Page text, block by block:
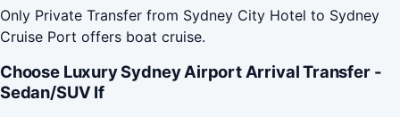
Only Private Transfer from Sydney City Hotel to Sydney
Cruise Port offers boat cruise.
Choose Luxury Sydney Airport Arrival Transfer -
Sedan/SUV If